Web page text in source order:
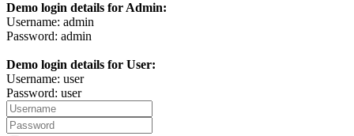
Demo login details for Admin:
Username: admin
Password: admin
Demo login details for User:
Username: user
Password: user